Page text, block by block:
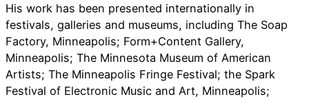
His work has been presented internationally in
festivals, galleries and museums, including The Soap
Factory, Minneapolis; Form+Content Gallery,
Minneapolis; The Minnesota Museum of American
Artists; The Minneapolis Fringe Festival; the Spark
Festival of Electronic Music and Art, Minneapolis;